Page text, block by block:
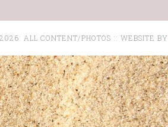
ALL CONTENT/PHOTOS :: WEBSITE BY